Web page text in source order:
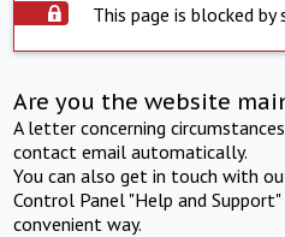
This page is blocked by
Are you the website
A letter concerning
contact email automatically.
You can also get in touch with
Control Panel "Help and
convenient way.